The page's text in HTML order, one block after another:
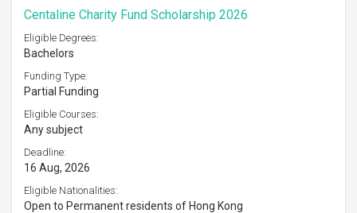
Centaline Charity Fund Scholarship 2026
Eligible Degrees:
Bachelors
Funding Type:
Partial Funding
Eligible Courses:
Any subject
Deadline:
16 Aug, 2026
Eligible Nationalities:
Open to Permanent residents of Hong Kong